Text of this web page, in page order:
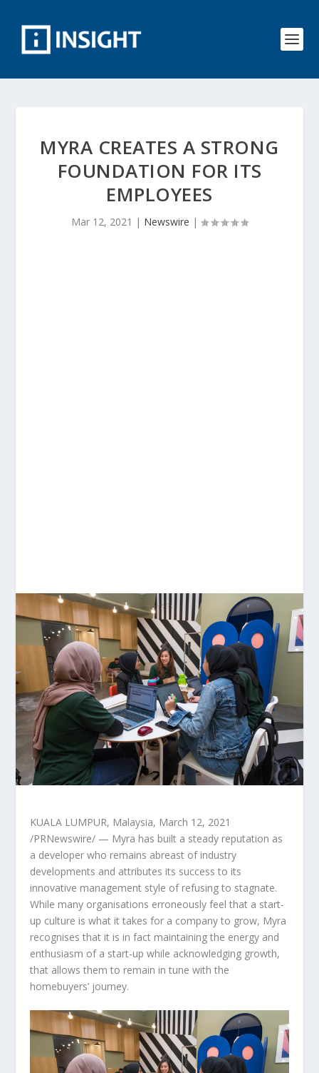
MYRA CREATES A STRONG
FOUNDATION FOR ITS
EMPLOYEES
Mar 12, 2021 | Newswire |
KUALA LUMPUR, Malaysia, March 12, 2021
/PRNewswire/ — Myra has built a steady reputation as
a developer who remains abreast of industry
developments and attributes its success to its
innovative management style of refusing to stagnate.
While many organisations erroneously feel that a start-
up culture is what it takes for a company to grow, Myra
recognises that it is in fact maintaining the energy and
enthusiasm of a start-up while acknowledging growth,
that allows them to remain in tune with the
homebuyers’ journey.